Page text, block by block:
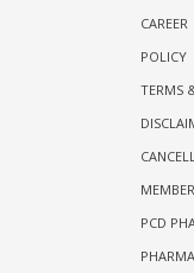
CAREER
POLICY
TERMS
PCD